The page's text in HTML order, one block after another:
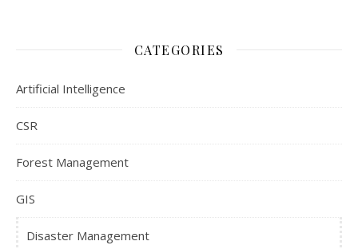
CATEGORIES
Artificial Intelligence
CSR
Forest Management
GIS
Disaster Management